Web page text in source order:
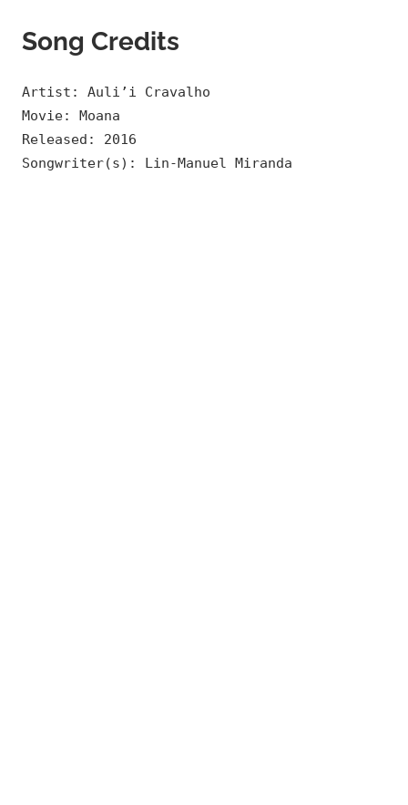
Song Credits
Artist: Auli’i Cravalho
Movie: Moana
Released: 2016
Songwriter(s): Lin-Manuel Miranda